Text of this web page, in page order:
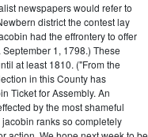
newspapers would refer to
district the contest lay
had the effrontery to offer
1, 1798.) These
at least 1810. ("From the
in this County has
Ticket for Assembly. An
by the most shameful
ranks so completely